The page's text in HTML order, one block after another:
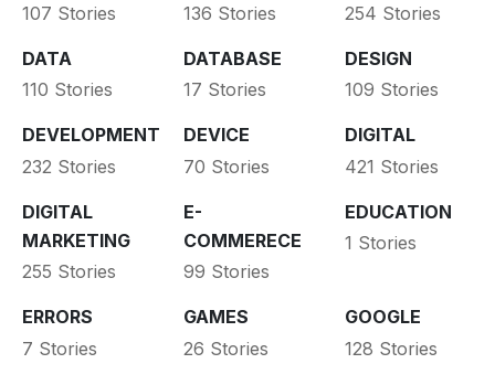
107 Stories
136 Stories
254 Stories
DATA
110 Stories
DATABASE
17 Stories
DESIGN
109 Stories
DEVELOPMENT
232 Stories
DEVICE
70 Stories
DIGITAL
421 Stories
DIGITAL
MARKETING
255 Stories
E-
COMMERECE
99 Stories
EDUCATION
1 Stories
ERRORS
7 Stories
GAMES
26 Stories
GOOGLE
128 Stories